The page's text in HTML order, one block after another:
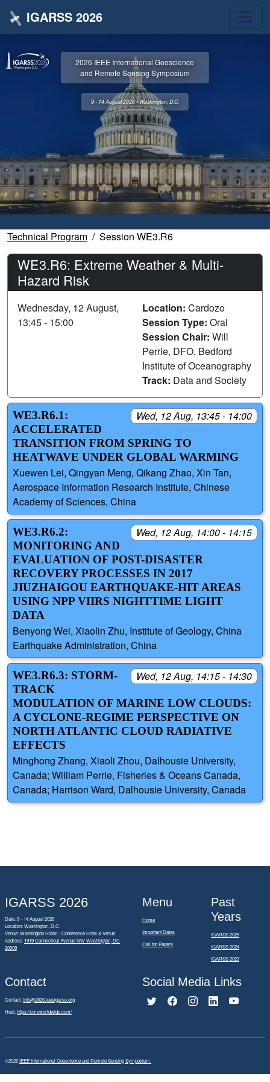
IGARSS 2026
2026 IEEE International Geoscience
and Remote Sensing Symposium
9 - 14 August 2026 • Washington, D.C.
Technical Program Session WE3.R6
WE3.R6: Extreme Weather & Multi-
Hazard Risk
Wednesday, 12 August,
13:45 - 15:00
Location: Cardozo
Session Type: Oral
Session Chair: Will
Perrie, DFO, Bedford
Institute of Oceanography
Track: Data and Society
Wed, 12 Aug, 13:45 - 14:00
WE3.R6.1:
ACCELERATED
TRANSITION FROM SPRING TO
HEATWAVE UNDER GLOBAL WARMING
Xuewen Lei, Qingyan Meng, Qikang Zhao, Xin Tan,
Aerospace Information Research Institute, Chinese
Academy of Sciences, China
Wed, 12 Aug, 14:00 - 14:15
WE3.R6.2:
MONITORING AND
EVALUATION OF POST-DISASTER
RECOVERY PROCESSES IN 2017
JIUZHAIGOU EARTHQUAKE-HIT AREAS
USING NPP VIIRS NIGHTTIME LIGHT
DATA
Benyong Wei, Xiaolin Zhu, Institute of Geology, China
Earthquake Administration, China
Wed, 12 Aug, 14:15 - 14:30
WE3.R6.3: STORM-
TRACK
MODULATION OF MARINE LOW CLOUDS:
A CYCLONE-REGIME PERSPECTIVE ON
NORTH ATLANTIC CLOUD RADIATIVE
EFFECTS
Minghong Zhang, Xiaoli Zhou, Dalhousie University,
Canada; William Perrie, Fisheries & Oceans Canada,
Canada; Harrison Ward, Dalhousie University, Canada
IGARSS 2026
Date: 9 - 14 August 2026
Location: Washington, D.C.
Venue: Washington Hilton - Conference Hotel & Venue
Address: 1919 Connecticut Avenue NW Washington, DC
20009
Menu
Home
Important Dates
Call for Papers
Past
Years
IGARSS 2025
IGARSS 2024
IGARSS 2023
Contact
Contact:info@2026.ieeeigarss.org
Host:https://cmsworldwide.com/
Social Media Links
©2026IEEE International Geoscience and Remote Sensing Symposium.